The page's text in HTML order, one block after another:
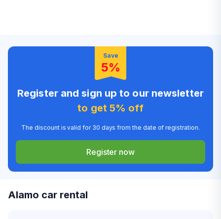
Save
5%
Register and sign up to our newsletter
to get 5% off
The discount is valid for 30 days from the date of registration.
Register now
Alamo car rental